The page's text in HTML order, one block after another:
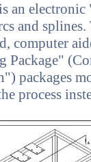
an electronic
and
computer
Package"
packages
process